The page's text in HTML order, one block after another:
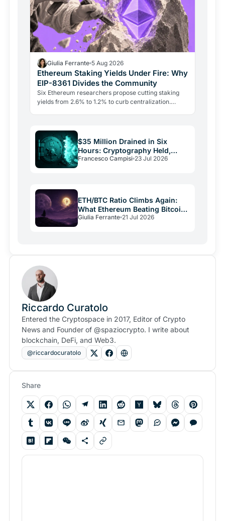
Giulia Ferrante 5 Aug 2026
Ethereum Staking Yields Under Fire: Why
EIP-8361 Divides the Community
Six Ethereum researchers propose cutting staking
yields from 2.6% to 1.2% to curb centralization.
$35 Million Drained in Six
Hours: Cryptography Held,
Everything Else Failed
Francesco Campisi 23 Jul 2026
ETH/BTC Ratio Climbs Again:
What Ethereum Beating Bitcoin
Signals
Giulia Ferrante 21 Jul 2026
Riccardo Curatolo
Entered the Cryptospace in 2017, Editor of Crypto
News and Founder of @spaziocrypto. I write about
blockchain, DeFi, and Web3.
@riccardocuratolo
Share